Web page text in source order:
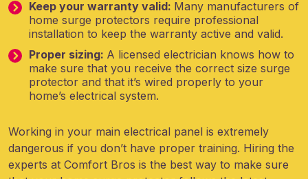
Keep your warranty valid: Many manufacturers of
home surge protectors require professional
installation to keep the warranty active and valid.
Proper sizing: A licensed electrician knows how to
make sure that you receive the correct size surge
protector and that it’s wired properly to your
home’s electrical system.
Working in your main electrical panel is extremely
dangerous if you don’t have proper training. Hiring the
experts at Comfort Bros is the best way to make sure